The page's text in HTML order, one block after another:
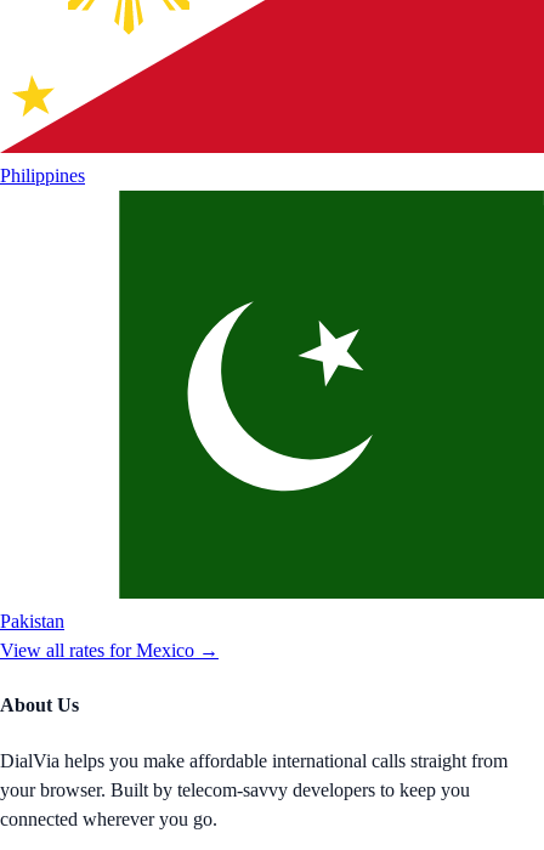
Philippines
Pakistan
View all rates forMexico →
About Us
DialVia helps you make affordable international calls straight from
your browser. Built by telecom-savvy developers to keep you
connected wherever you go.